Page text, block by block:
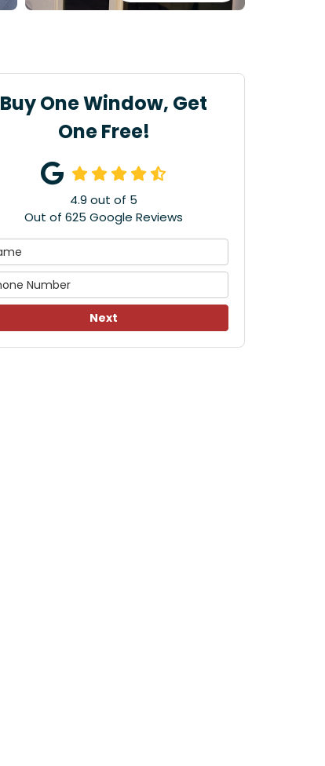
Buy One Window, Get
One Free!
4.9 out of 5
Out of 625 Google Reviews
Next